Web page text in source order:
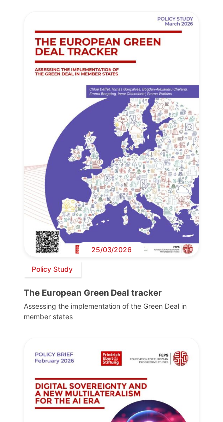
25/03/2026
Policy Study
The European Green Deal tracker
Assessing the implementation of the Green Deal in
member states